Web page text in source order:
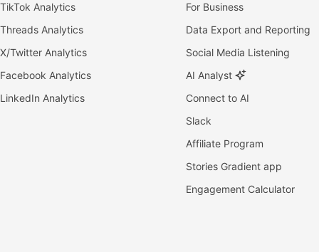
TikTok Analytics
Threads Analytics
X/Twitter Analytics
Facebook Analytics
LinkedIn Analytics
For Business
Data Export and Reporting
Social Media Listening
AI Analyst
Connect to AI
Slack
Affiliate Program
Stories Gradient app
Engagement Calculator